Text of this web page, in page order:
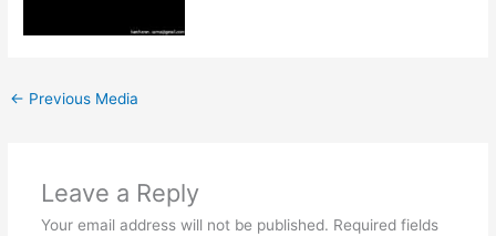
← Previous Media
Leave a Reply
Your email address will not be published. Required fields